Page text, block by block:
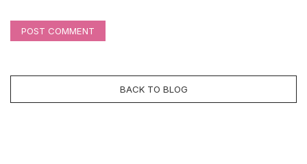
POST COMMENT
BACK TO BLOG